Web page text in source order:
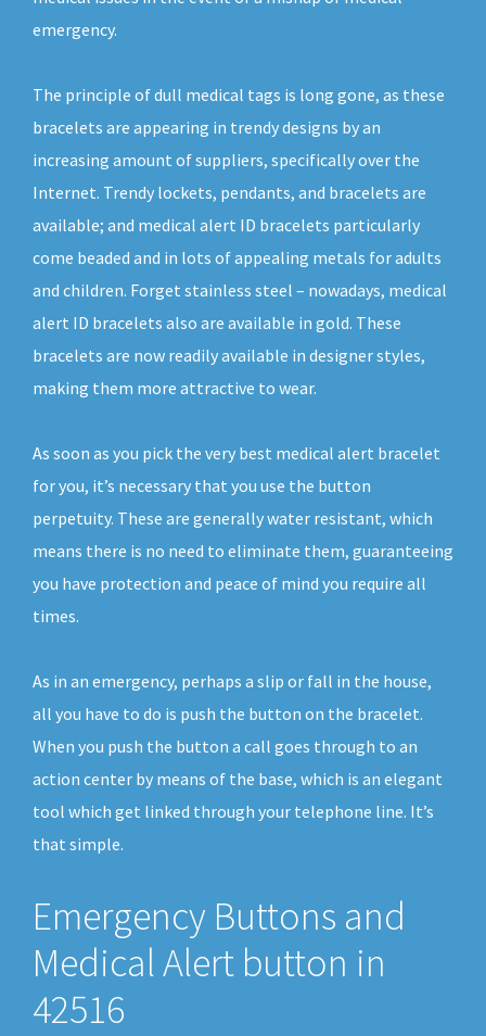
emergency.
The principle of dull medical tags is long gone, as these
bracelets are appearing in trendy designs by an
increasing amount of suppliers, specifically over the
Internet. Trendy lockets, pendants, and bracelets are
available; and medical alert ID bracelets particularly
come beaded and in lots of appealing metals for adults
and children. Forget stainless steel – nowadays, medical
alert ID bracelets also are available in gold. These
bracelets are now readily available in designer styles,
making them more attractive to wear.
As soon as you pick the very best medical alert bracelet
for you, it’s necessary that you use the button
perpetuity. These are generally water resistant, which
means there is no need to eliminate them, guaranteeing
you have protection and peace of mind you require all
times.
As in an emergency, perhaps a slip or fall in the house,
all you have to do is push the button on the bracelet.
When you push the button a call goes through to an
action center by means of the base, which is an elegant
tool which get linked through your telephone line. It’s
that simple.
Emergency Buttons and
Medical Alert button in
42516